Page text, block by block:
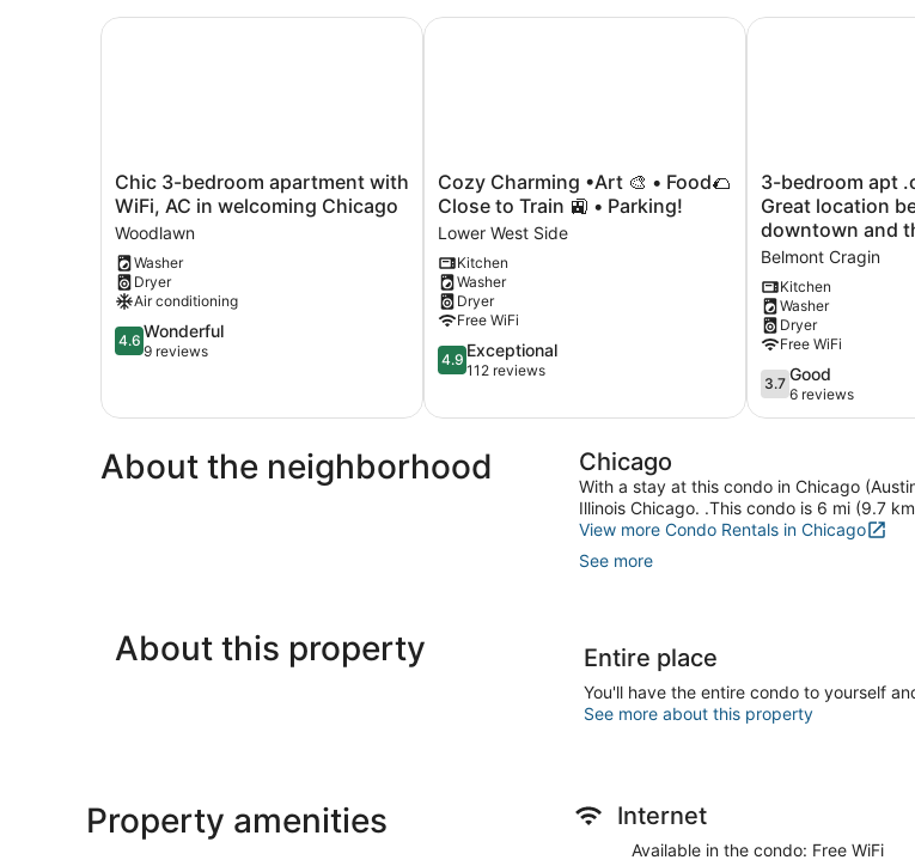
Chic
3-
bedroom
apartment
with
WiFi,
AC
in
welcoming
Chic 3-bedroom apartment with
WiFi, AC in welcoming Chicago
Woodlawn
Washer
Dryer
Air conditioning
4.6
out
Wonderful,
reviews
4.6 Wonderful
9 reviews
Chic 3-bedroom apartment with WiFi, AC in welcoming Chicago
Cozy
Charming
•Art
🎨
•
Food
🌮
Close
to
Train
•
Lower
West
Cozy Charming •Art 🎨 • Food🌮
Close to Train 🚉 • Parking!
Lower West Side
Kitchen
Washer
Dryer
Free WiFi
4.9
out
5,
112
reviews
4.9 Exceptional
112 reviews
Cozy Charming •Art 🎨 • Food🌮 Close to Train 🚉 •
3-
bedroom
apt
.on
North
Side!
Great
location
between
downtown
and
the
Cragin
3-bedroom apt
Great location
downtown and
Belmont Cragin
Kitchen
Washer
Dryer
Free WiFi
3.7
out
of
6
reviews
3.7 Good
6 reviews
3-bedroom apt
About the neighborhood Chicago
With a stay at this condo in Chicago
Illinois Chicago. .This condo is 6 mi (9.7
View more Condo Rentals in Chicago
See more
About this property Entire place
You'll have the entire condo to yourself
See more about this property
Property amenities Internet
Available in the condo: Free WiFi